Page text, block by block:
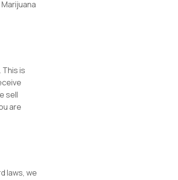
This is
sell
are
laws, we